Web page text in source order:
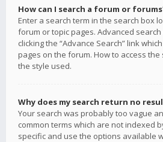
How can I search a forum or
Enter a search term in the search box
forum or topic pages. Advanced
clicking the “Advance Search” link
pages on the forum. How to access
the style used.
Why does my search return no
Your search was probably too vague
common terms which are not indexed
specific and use the options available